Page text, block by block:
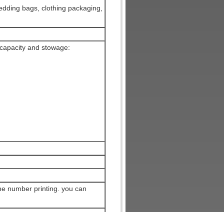
bags, clothing packaging,
and stowage:
number printing. you can